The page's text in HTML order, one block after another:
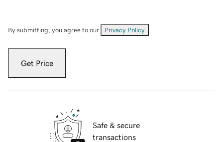
By submitting, you agree to our Privacy Policy
Get Price
Safe & secure
transactions